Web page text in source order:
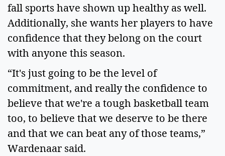
fall sports have shown up healthy as well.
Additionally, she wants her players to have
confidence that they belong on the court
with anyone this season.
“It's just going to be the level of
commitment, and really the confidence to
believe that we're a tough basketball team
too, to believe that we deserve to be there
and that we can beat any of those teams,”
Wardenaar said.